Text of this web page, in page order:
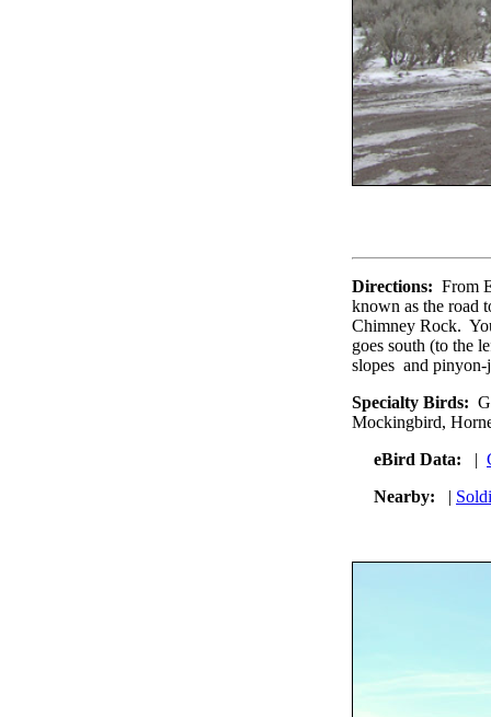
Directions: From
known as the road
Chimney Rock.
goes south (to the
slopes and
Specialty Birds:
Mockingbird,
eBird Data: |
Nearby: |